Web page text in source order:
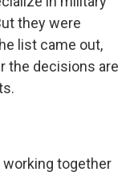
they were
list came out,
the decisions are
together